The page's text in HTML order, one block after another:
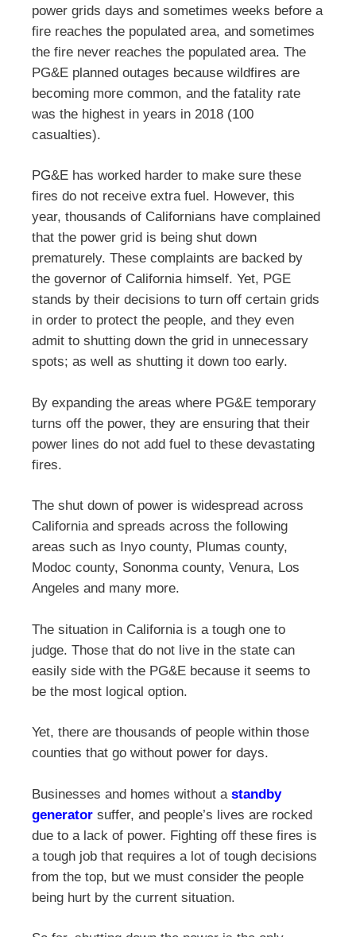
power grids days and sometimes weeks before a
fire reaches the populated area, and sometimes
the fire never reaches the populated area. The
PG&E planned outages because wildfires are
becoming more common, and the fatality rate
was the highest in years in 2018 (100
casualties).
PG&E has worked harder to make sure these
fires do not receive extra fuel. However, this
year, thousands of Californians have complained
that the power grid is being shut down
prematurely. These complaints are backed by
the governor of California himself. Yet, PGE
stands by their decisions to turn off certain grids
in order to protect the people, and they even
admit to shutting down the grid in unnecessary
spots; as well as shutting it down too early.
By expanding the areas where PG&E temporary
turns off the power, they are ensuring that their
power lines do not add fuel to these devastating
fires.
The shut down of power is widespread across
California and spreads across the following
areas such as Inyo county, Plumas county,
Modoc county, Sononma county, Venura, Los
Angeles and many more.
The situation in California is a tough one to
judge. Those that do not live in the state can
easily side with the PG&E because it seems to
be the most logical option.
Yet, there are thousands of people within those
counties that go without power for days.
Businesses and homes without a standby
generator suffer, and people’s lives are rocked
due to a lack of power. Fighting off these fires is
a tough job that requires a lot of tough decisions
from the top, but we must consider the people
being hurt by the current situation.